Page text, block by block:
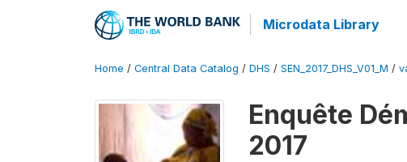
Microdata Library
Home / Central Data Catalog / DHS / SEN_2017_DHS_V01_M /
Enquête
2017